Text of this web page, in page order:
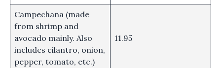
Campechana (made
from shrimp and
avocado mainly. Also
includes cilantro, onion,
pepper, tomato, etc.)
11.95